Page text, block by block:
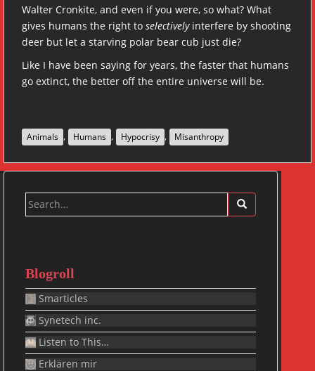
Walter Cronkite, and even if you were, so what? What
gives humans the right to selectivelyinterfere by shooting
deer but let a starving polar bear cub just die?
Like I have been saying for years, the faster that humans
go extinct, the better off the entire universe will be.
Animals , Humans , Hypocrisy , Misanthropy
Search
for:
Blogroll
Smarticles
Synetech inc.
Listen to This…
Erklären mir